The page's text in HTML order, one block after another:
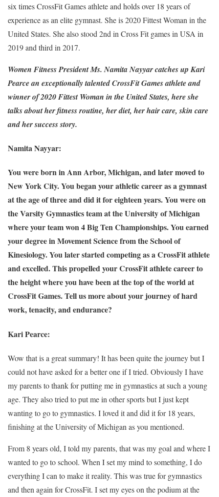
six times CrossFit Games athlete and holds over 18 years of
experience as an elite gymnast. She is 2020 Fittest Woman in the
United States. She also stood 2nd in Cross Fit games in USA in
2019 and third in 2017.
Women Fitness President Ms. Namita Nayyar catches up Kari
Pearce an exceptionally talented CrossFit Games athlete and
winner of 2020 Fittest Woman in the United States, here she
talks about her fitness routine, her diet, her hair care, skin care
and her success story.
Namita Nayyar:
You were born in Ann Arbor, Michigan, and later moved to
New York City. You began your athletic career as a gymnast
at the age of three and did it for eighteen years. You were on
the Varsity Gymnastics team at the University of Michigan
where your team won 4 Big Ten Championships. You earned
your degree in Movement Science from the School of
Kinesiology. You later started competing as a CrossFit athlete
and excelled. This propelled your CrossFit athlete career to
the height where you have been at the top of the world at
CrossFit Games. Tell us more about your journey of hard
work, tenacity, and endurance?
Kari Pearce:
Wow that is a great summary! It has been quite the journey but I
could not have asked for a better one if I tried. Obviously I have
my parents to thank for putting me in gymnastics at such a young
age. They also tried to put me in other sports but I just kept
wanting to go to gymnastics. I loved it and did it for 18 years,
finishing at the University of Michigan as you mentioned.
From 8 years old, I told my parents, that was my goal and where I
wanted to go to school. When I set my mind to something, I do
everything I can to make it reality. This was true for gymnastics
and then again for CrossFit. I set my eyes on the podium at the